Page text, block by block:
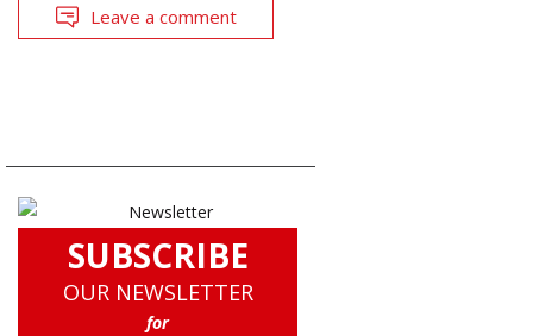
Leave a comment
SUBSCRIBE
OUR NEWSLETTER
for